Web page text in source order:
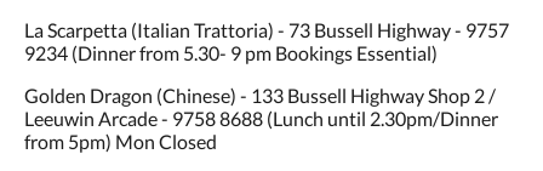
La Scarpetta (Italian Trattoria) - 73 Bussell Highway - 9757
9234 (Dinner from 5.30- 9 pm Bookings Essential)
Golden Dragon (Chinese) - 133 Bussell Highway Shop 2 /
Leeuwin Arcade - 9758 8688 (Lunch until 2.30pm/Dinner
from 5pm) Mon Closed